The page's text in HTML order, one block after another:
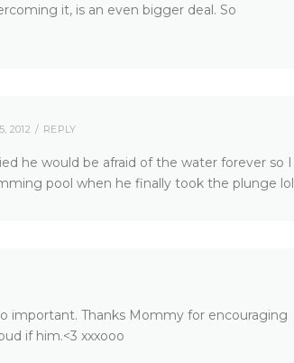
it, is an even bigger deal. So
2012 REPLY
he would be afraid of the water forever so I
pool when he finally took the plunge lol
important. Thanks Mommy for encouraging
if him.<3 xxxooo